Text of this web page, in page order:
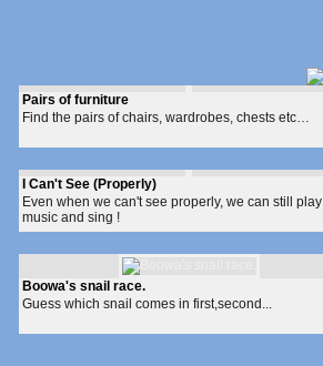
Pairs of furniture
Find the pairs of chairs, wardrobes, chests etc…
I Can't See (Properly)
Even when we can't see properly, we can still play
music and sing !
Boowa's snail race.
Guess which snail comes in first,second...